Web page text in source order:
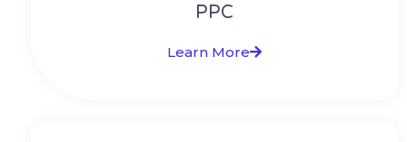
PPC
Learn More